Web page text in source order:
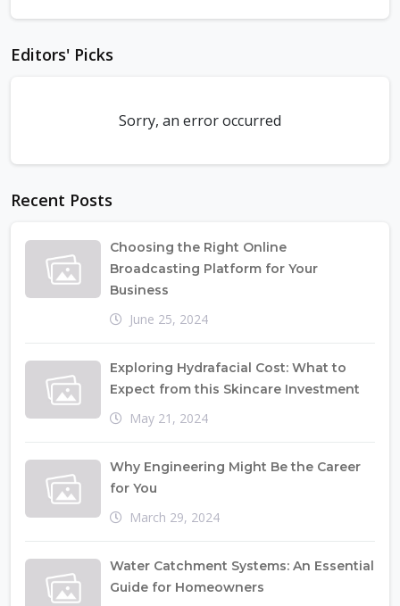
Editors' Picks
Sorry, an error occurred
Recent Posts
Choosing the Right Online
Broadcasting Platform for Your
Business
June 25, 2024
Exploring Hydrafacial Cost: What to
Expect from this Skincare Investment
May 21, 2024
Why Engineering Might Be the Career
for You
March 29, 2024
Water Catchment Systems: An Essential
Guide for Homeowners